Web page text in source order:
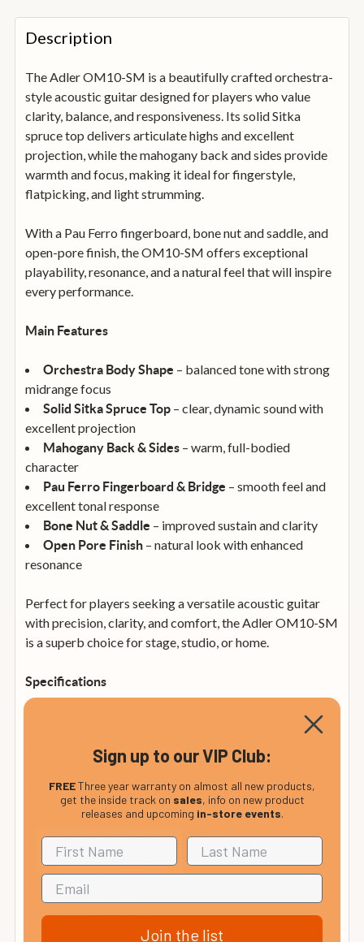
FREQUENTLY
BOUGHT
TOGETHER:
SELECT
ALL
ADD
SELECTED
TO
BASKET
Description
The Adler OM10-SM is a beautifully crafted orchestra-
style acoustic guitar designed for players who value
clarity, balance, and responsiveness. Its solid Sitka
spruce top delivers articulate highs and excellent
projection, while the mahogany back and sides provide
warmth and focus, making it ideal for fingerstyle,
flatpicking, and light strumming.
With a Pau Ferro fingerboard, bone nut and saddle, and
open-pore finish, the OM10-SM offers exceptional
playability, resonance, and a natural feel that will inspire
every performance.
Main Features
Orchestra Body Shape – balanced tone with strong
midrange focus
Solid Sitka Spruce Top – clear, dynamic sound with
excellent projection
Mahogany Back & Sides – warm, full-bodied
character
Pau Ferro Fingerboard & Bridge – smooth feel and
excellent tonal response
Bone Nut & Saddle – improved sustain and clarity
Open Pore Finish – natural look with enhanced
resonance
Perfect for players seeking a versatile acoustic guitar
with precision, clarity, and comfort, the Adler OM10-SM
is a superb choice for stage, studio, or home.
Specifications
Back & Sides: Mahogany
Neck: Mahogany
Fingerboard & Bridge: Pau Ferro, rounded at the
Fingerboard Inlays: Acrylic Dot
Nut & Saddle: Bone
Nut Width: 43mm
Scale Length: 643mm
Rosette: ABS 1 Ring
Fingerboard Binding: Black
Sign up to our VIP Club:
FREEThree year warranty on almost all new products,
get the inside track on sales, info on new product
releases and upcoming in-store events.
Join the list